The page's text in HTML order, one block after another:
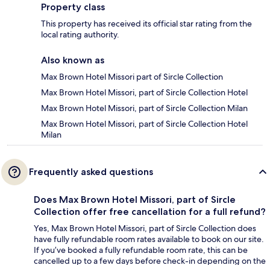
Property class
This property has received its official star rating from the
local rating authority.
Also known as
Max Brown Hotel Missori part of Sircle Collection
Max Brown Hotel Missori, part of Sircle Collection Hotel
Max Brown Hotel Missori, part of Sircle Collection Milan
Max Brown Hotel Missori, part of Sircle Collection Hotel
Milan
Frequently asked questions
Does Max Brown Hotel Missori, part of Sircle
Collection offer free cancellation for a full refund?
Yes, Max Brown Hotel Missori, part of Sircle Collection does
have fully refundable room rates available to book on our site.
If you’ve booked a fully refundable room rate, this can be
cancelled up to a few days before check-in depending on the